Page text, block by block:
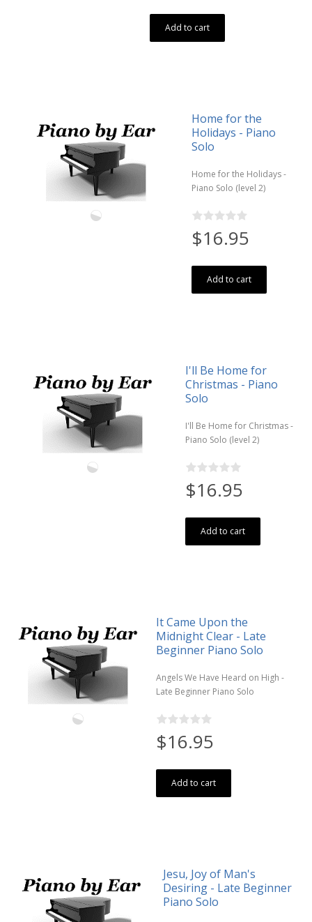
Add to cart
Home for the
Holidays - Piano
Solo
Home for the Holidays -
Piano Solo (level 2)
$16.95
Add to cart
I'll Be Home for
Christmas - Piano
Solo
I'll Be Home for Christmas -
Piano Solo (level 2)
$16.95
Add to cart
It Came Upon the
Midnight Clear - Late
Beginner Piano Solo
Angels We Have Heard on High -
Late Beginner Piano Solo
$16.95
Add to cart
Jesu, Joy of Man's
Desiring - Late Beginner
Piano Solo